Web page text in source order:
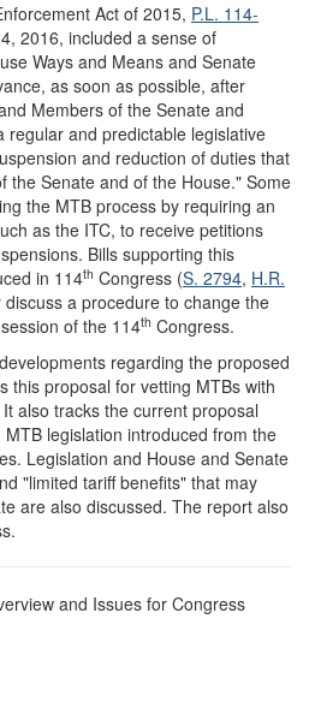
Act of 2015, P.L. 114-
2016, included a sense of
Ways and Means and Senate
as soon as possible, after
Members of the Senate and
regular and predictable legislative
and reduction of duties that
the Senate and of the House." Some
the MTB process by requiring an
as the ITC, to receive petitions
Bills supporting this
in 114th Congress (S. 2794, H.R.
a procedure to change the
of the 114th Congress.
regarding the proposed
this proposal for vetting MTBs with
also tracks the current proposal
legislation introduced from the
Legislation and House and Senate
"limited tariff benefits" that may
are also discussed. The report also
and Issues for Congress